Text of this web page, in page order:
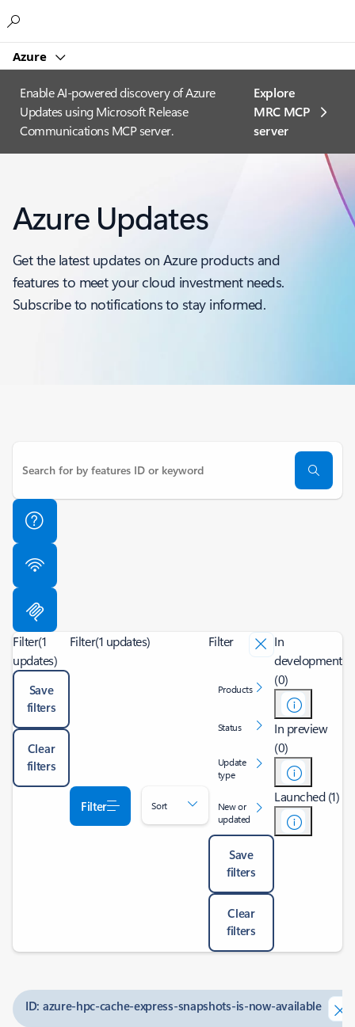
Azure
Enable AI-powered discovery of Azure
Updates using Microsoft Release
Communications MCP server.
Explore
MRC MCP
server​
Azure Updates
Get the latest updates on Azure products and
features to meet your cloud investment needs.
Subscribe to notifications to stay informed.
Filter(1
updates)
Save
filters
Clear
filters
Filter(1 updates)
Filter Sort
Filter
Products
Status
Update
type
New or
updated
Save
filters
Clear
filters
In
development
(0)
In preview
(0)
Launched (1)
ID: azure-hpc-cache-express-snapshots-is-now-available